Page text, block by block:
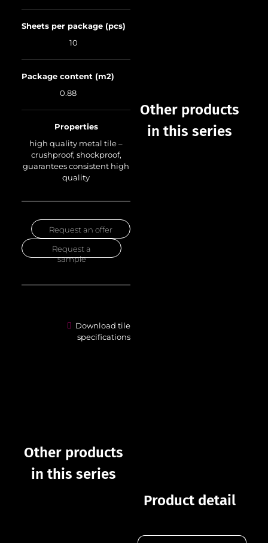
Other products
in this series
Product detail
Sheets per package (pcs)
10
Package content (m2)
0.88
Properties
high quality metal tile –
crushproof, shockproof,
guarantees consistent high
quality
Request an offer
Request a
sample
Download tile
specifications
Other products
in this series